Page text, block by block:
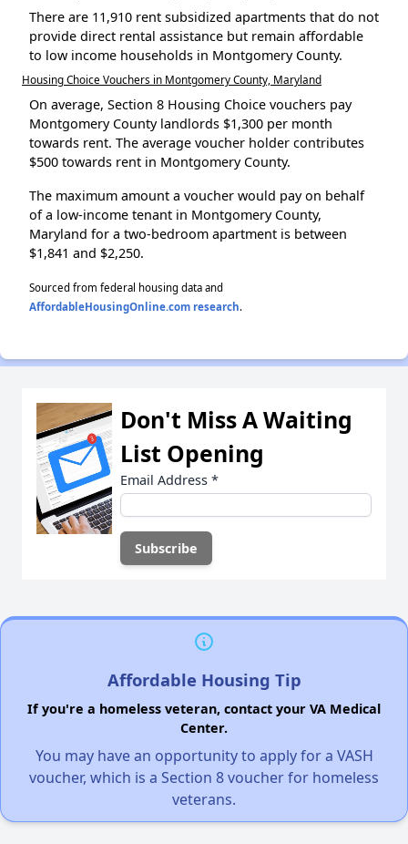
There are 11,910 rent subsidized apartments that do not
provide direct rental assistance but remain affordable
to low income households in Montgomery County.
Housing Choice Vouchers in Montgomery County, Maryland
On average, Section 8 Housing Choice vouchers pay
Montgomery County landlords $1,300 per month
towards rent. The average voucher holder contributes
$500 towards rent in Montgomery County.
The maximum amount a voucher would pay on behalf
of a low-income tenant in Montgomery County,
Maryland for a two-bedroom apartment is between
$1,841 and $2,250.
Sourced from federal housing data and
AffordableHousingOnline.com research.
Don't Miss A Waiting
List Opening
Email Address *
Affordable Housing Tip
If you're a homeless veteran, contact your VA Medical
Center.
You may have an opportunity to apply for a VASH
voucher, which is a Section 8 voucher for homeless
veterans.